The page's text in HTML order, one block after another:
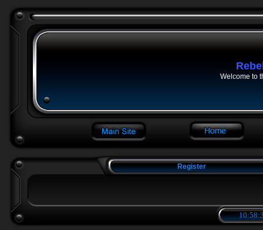
Welcome to
Register